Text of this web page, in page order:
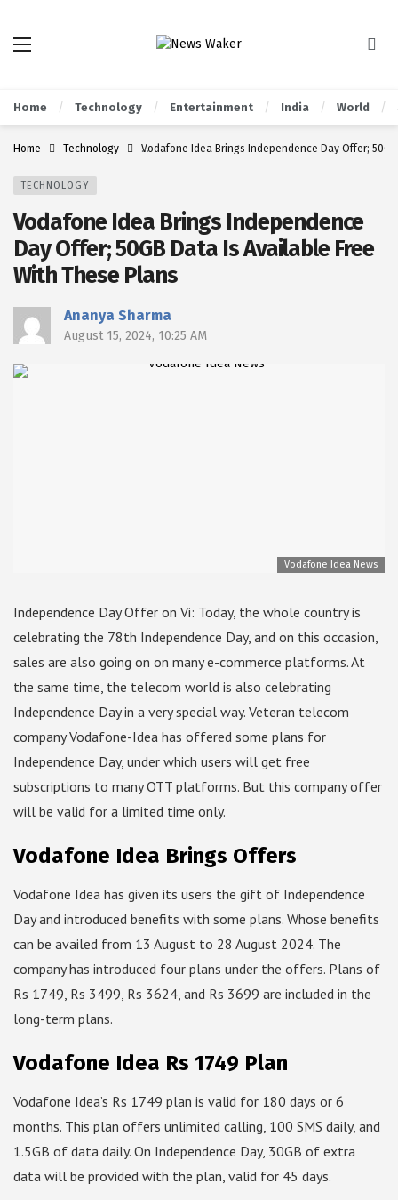
Home Technology Entertainment India World
Home Technology Vodafone Idea Brings Independence Day Offer;
TECHNOLOGY
Vodafone Idea Brings Independence
Day Offer; 50GB Data Is Available Free
With These Plans
Ananya Sharma
August 15, 2024, 10:25 AM
Vodafone Idea News
Independence Day Offer on Vi: Today, the whole country is
celebrating the 78th Independence Day, and on this occasion,
sales are also going on on many e-commerce platforms. At
the same time, the telecom world is also celebrating
Independence Day in a very special way. Veteran telecom
company Vodafone-Idea has offered some plans for
Independence Day, under which users will get free
subscriptions to many OTT platforms. But this company offer
will be valid for a limited time only.
Vodafone Idea Brings Offers
Vodafone Idea has given its users the gift of Independence
Day and introduced benefits with some plans. Whose benefits
can be availed from 13 August to 28 August 2024. The
company has introduced four plans under the offers. Plans of
Rs 1749, Rs 3499, Rs 3624, and Rs 3699 are included in the
long-term plans.
Vodafone Idea Rs 1749 Plan
Vodafone Idea’s Rs 1749 plan is valid for 180 days or 6
months. This plan offers unlimited calling, 100 SMS daily, and
1.5GB of data daily. On Independence Day, 30GB of extra
data will be provided with the plan, valid for 45 days.